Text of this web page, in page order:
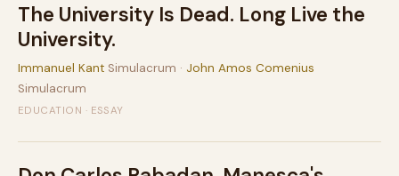
The University Is Dead. Long Live the
University.
Immanuel Kant Simulacrum · John Amos Comenius
Simulacrum
EDUCATION · ESSAY